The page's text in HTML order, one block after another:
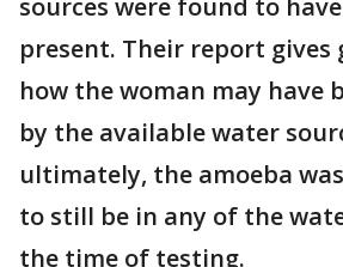
sources were found to
present. Their report gives
how the woman may have
by the available water
ultimately, the amoeba
to still be in any of the
the time of testing.